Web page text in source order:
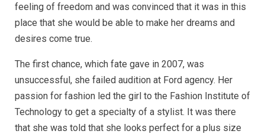
feeling of freedom and was convinced that it was in this
place that she would be able to make her dreams and
desires come true.
The first chance, which fate gave in 2007, was
unsuccessful, she failed audition at Ford agency. Her
passion for fashion led the girl to the Fashion Institute of
Technology to get a specialty of a stylist. It was there
that she was told that she looks perfect for a plus size